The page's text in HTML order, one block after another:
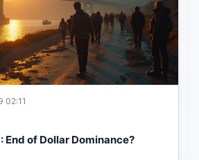
02:11
End of Dollar Dominance?